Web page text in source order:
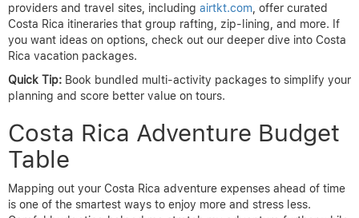
providers and travel sites, including airtkt.com , offer curated
Costa Rica itineraries that group rafting, zip-lining, and more. If
you want ideas on options, check out our deeper dive into Costa
Rica vacation packages.
Quick Tip: Book bundled multi-activity packages to simplify your
planning and score better value on tours.
Costa Rica Adventure Budget
Table
Mapping out your Costa Rica adventure expenses ahead of time
is one of the smartest ways to enjoy more and stress less.